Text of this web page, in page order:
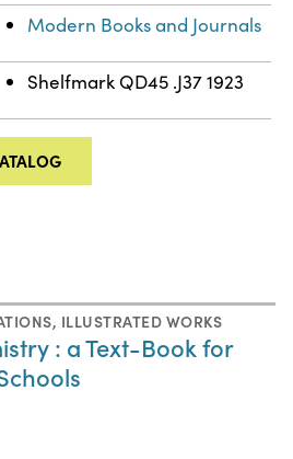
Modern Books and Journals
Shelfmark QD45 .J37 1923
, ILLUSTRATED WORKS
: a Text-Book for